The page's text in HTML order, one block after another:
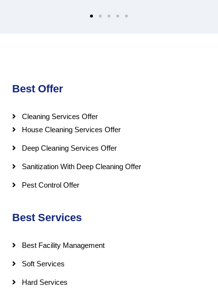
Best Offer
Cleaning Services Offer
House Cleaning Services Offer
Deep Cleaning Services Offer
Sanitization With Deep Cleaning Offer
Pest Control Offer
Best Services
Best Facility Management
Soft Services
Hard Services